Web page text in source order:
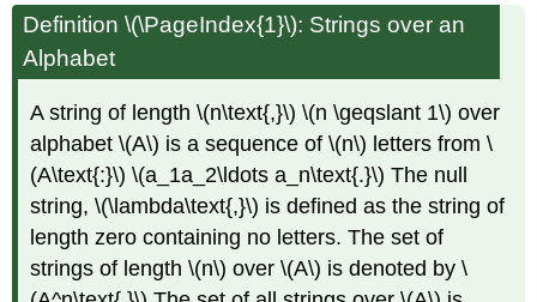
Definition \(\PageIndex{1}\): Strings over an
Alphabet
A string of length \(n\text{,}\) \(n \geqslant 1\) over
alphabet \(A\) is a sequence of \(n\) letters from \
(A\text{:}\) \(a_1a_2\ldots a_n\text{.}\) The null
string, \(\lambda\text{,}\) is defined as the string of
length zero containing no letters. The set of
strings of length \(n\) over \(A\) is denoted by \